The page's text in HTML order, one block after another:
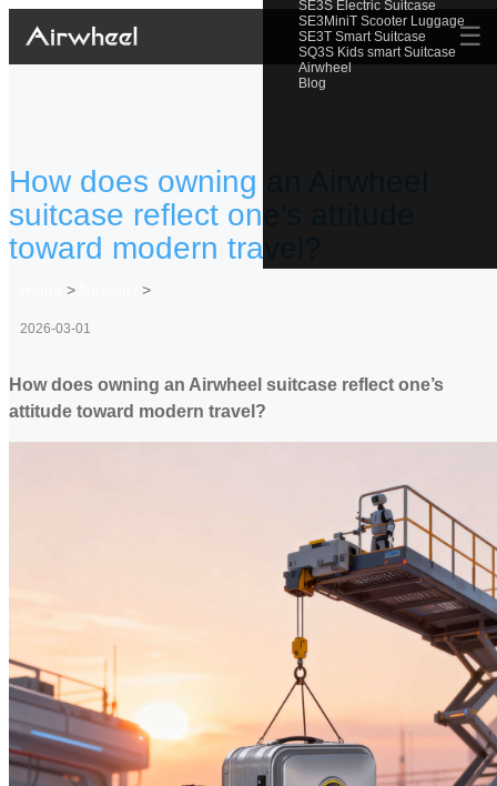
SE3S Electric Suitcase
SE3MiniT Scooter Luggage
SE3T Smart Suitcase
SQ3S Kids smart Suitcase
Airwheel
Blog
☰
How does owning an Airwheel
suitcase reflect one’s attitude
toward modern travel?
> >
2026-03-01
How does owning an Airwheel suitcase reflect one’s
attitude toward modern travel?